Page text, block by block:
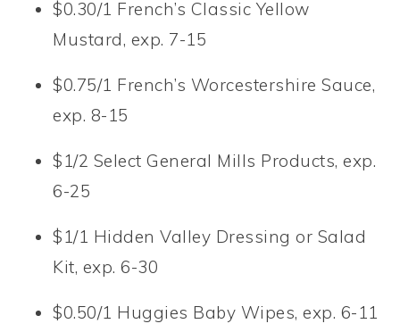
$0.30/1 French’s Classic Yellow
Mustard, exp. 7-15
$0.75/1 French’s Worcestershire Sauce,
exp. 8-15
$1/2 Select General Mills Products, exp.
6-25
$1/1 Hidden Valley Dressing or Salad
Kit, exp. 6-30
$0.50/1 Huggies Baby Wipes, exp. 6-11